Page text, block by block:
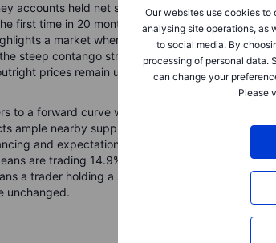
Our websites use cookies to
analysing site operations, as
to social media. By
processing of personal data.
can change your
Please
accounts held net short positions across all six
first time in 20 months. The combined net short
a market where speculators currently view
steep contango structure across key crops. In
prices remain unchanged.
to a forward curve where near‑month contracts
ample nearby supply, while deferred contracts
and expectations about future harvests. At
are trading 14.9%, 10.5% and 5.2% above
a trader holding a short position would earn
unchanged.